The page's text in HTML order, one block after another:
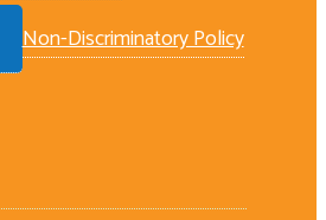
Non-Discriminatory Policy